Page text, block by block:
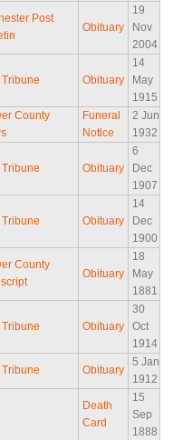
Post
Obituary
19
Nov
2004
Tribune Obituary
14
May
1915
County
Funeral
Notice
2 Jun
1932
Tribune Obituary
6
Dec
1907
Tribune Obituary
14
Dec
1900
County
Obituary
18
May
1881
Tribune Obituary
30
Oct
1914
Tribune Obituary
5 Jan
1912
Death
Card
15
Sep
1888